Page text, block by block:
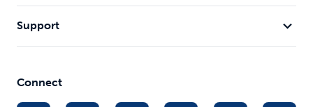
Support
Connect